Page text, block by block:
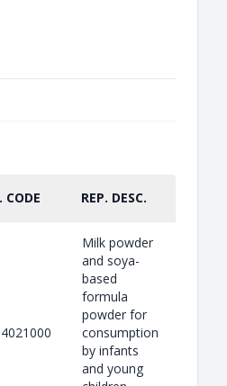
CODE REP. DESC.
Milk powder
and soya-
based
formula
powder for
consumption
by infants
and young